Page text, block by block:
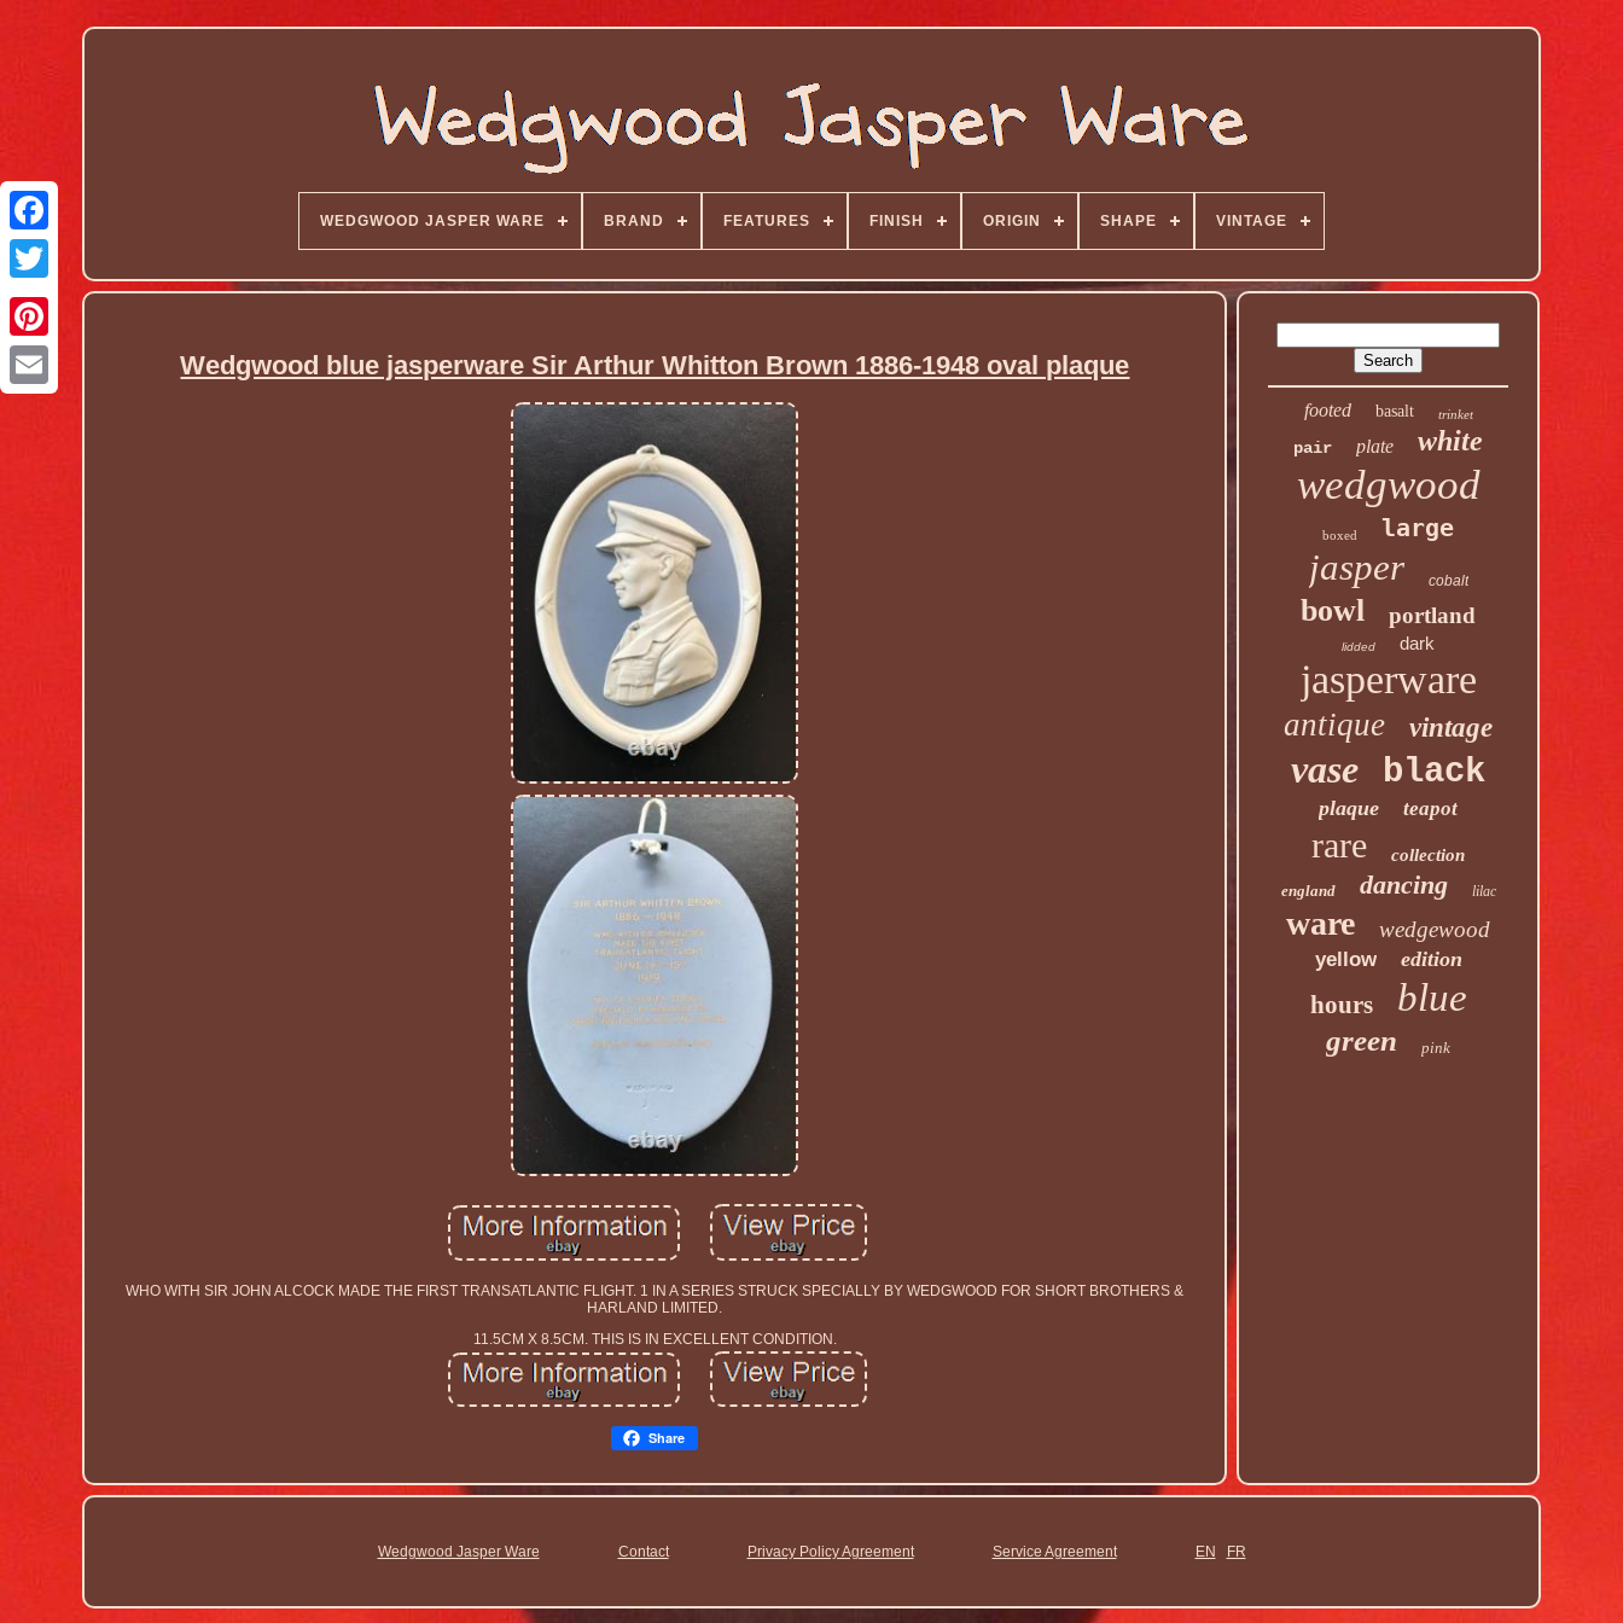
WEDGWOOD JASPER WARE BRAND FEATURES FINISH ORIGIN SHAPE VINTAGE
Wedgwood blue jasperware Sir Arthur Whitton Brown 1886-1948 oval plaque
WHO WITH SIR JOHN ALCOCK MADE THE FIRST TRANSATLANTIC FLIGHT. 1 IN A SERIES STRUCK SPECIALLY BY WEDGWOOD FOR SHORT BROTHERS &
HARLAND LIMITED.
11.5CM X 8.5CM. THIS IS IN EXCELLENT CONDITION.
Share
footed basalt trinket
pair plate white
wedgwood
boxed large
jasper cobalt
bowl portland
lidded dark
jasperware
antique vintage
vase black
plaque teapot
rare collection
england dancing lilac
ware wedgewood
yellow edition
hours blue
green pink
Wedgwood Jasper Ware Contact Privacy Policy Agreement Service Agreement EN FR